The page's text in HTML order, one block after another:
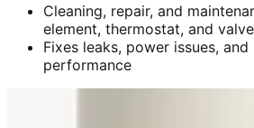
Cleaning, repair, and
element, thermostat, and
Fixes leaks, power issues,
performance